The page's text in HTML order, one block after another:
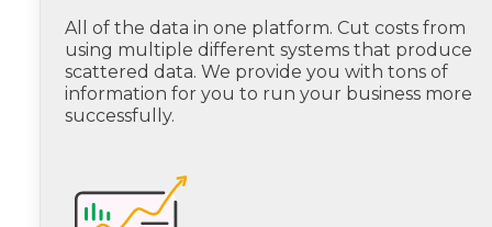
All of the data in one platform. Cut costs from
using multiple different systems that produce
scattered data. We provide you with tons of
information for you to run your business more
successfully.